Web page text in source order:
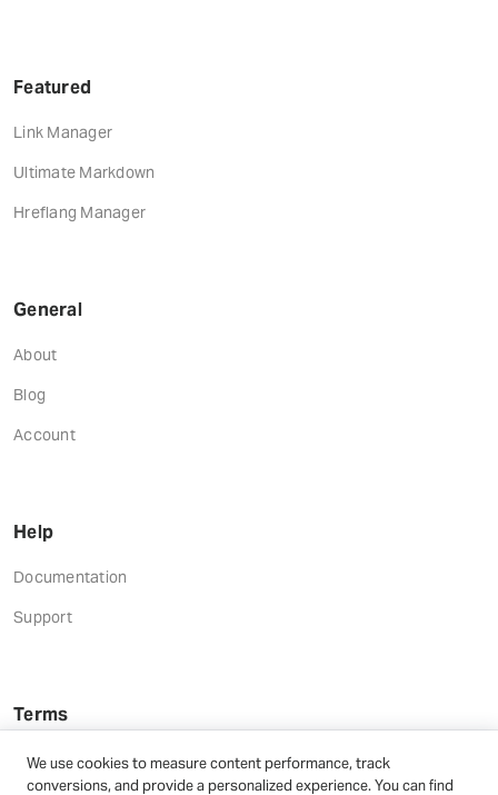
Featured
Link Manager
Ultimate Markdown
Hreflang Manager
General
About
Blog
Account
Help
Documentation
Support
Terms
Terms and Conditions
We use cookies to measure content performance, track
conversions, and provide a personalized experience. You can find